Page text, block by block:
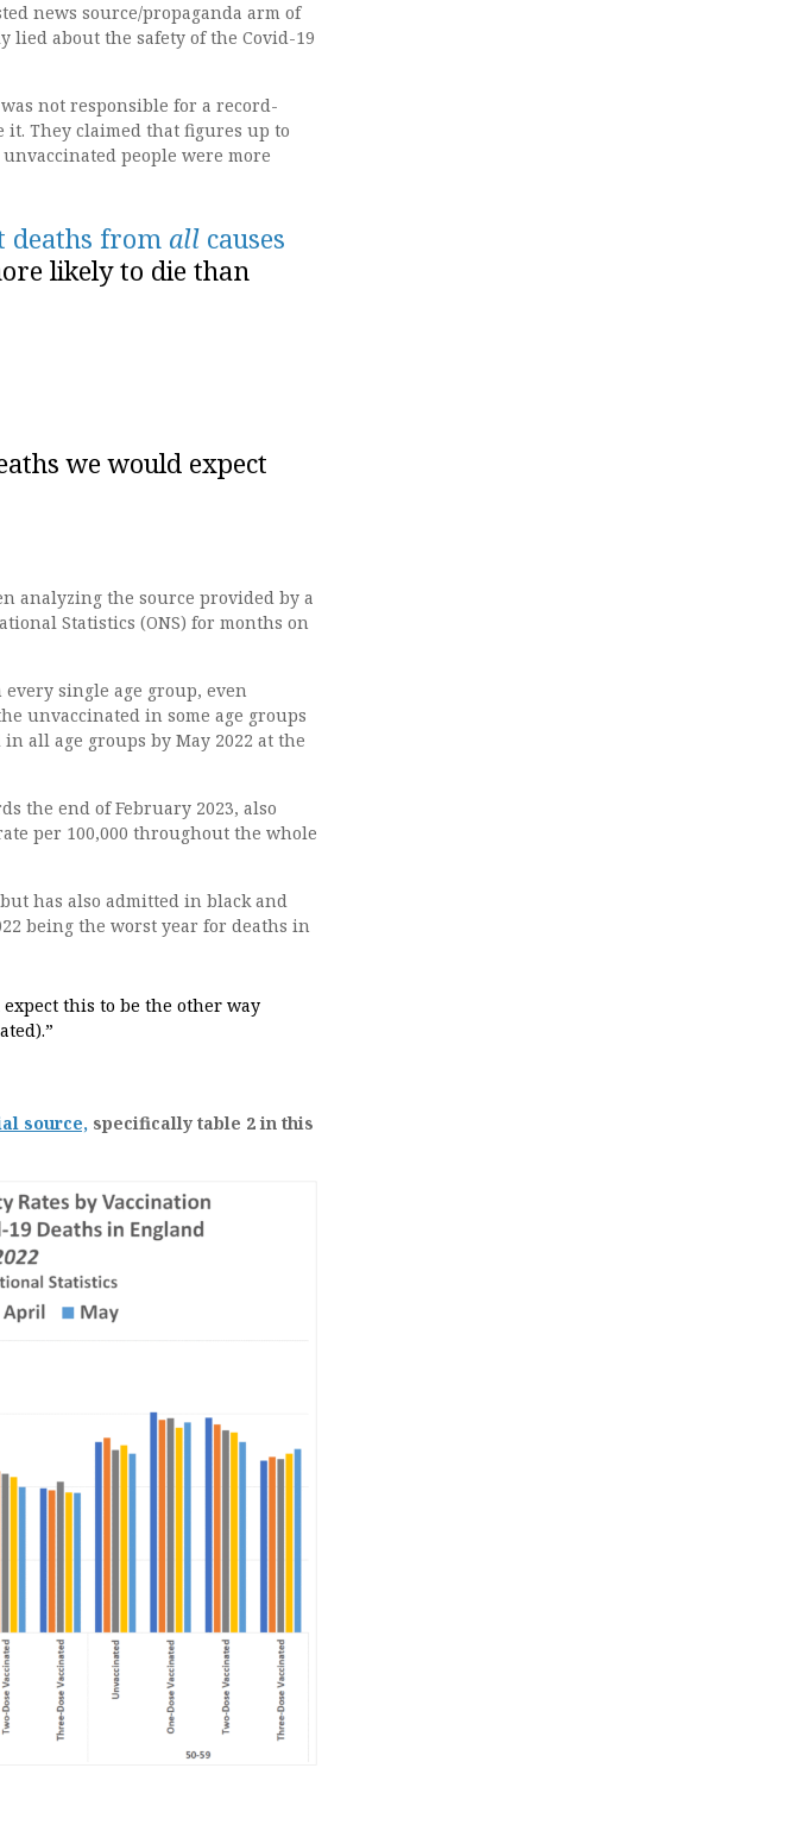
news source/propaganda arm of
about the safety of the Covid-19
not responsible for a record-
it. They claimed that figures up to
people were more
deaths from all causes
likely to die than
we would expect
analyzing the source provided by a
Statistics (ONS) for months on
single age group, even
unvaccinated in some age groups
all age groups by May 2022 at the
the end of February 2023, also
per 100,000 throughout the whole
has also admitted in black and
being the worst year for deaths in
this to be the other way
source, specifically table 2 in this